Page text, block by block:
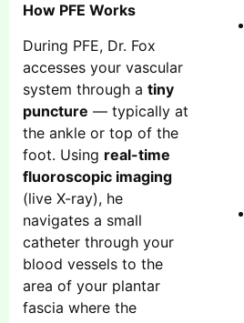
How PFE Works
During PFE, Dr. Fox
accesses your vascular
system through a tiny
puncture — typically at
the ankle or top of the
foot. Using real-time
fluoroscopic imaging
(live X-ray), he
navigates a small
catheter through your
blood vessels to the
area of your plantar
fascia where the